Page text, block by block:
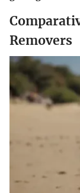
Removers